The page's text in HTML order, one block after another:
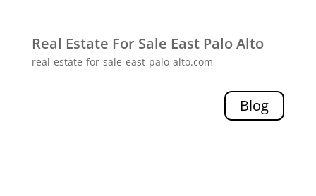
Real Estate For Sale East Palo Alto
real-estate-for-sale-east-palo-alto.com
Blog